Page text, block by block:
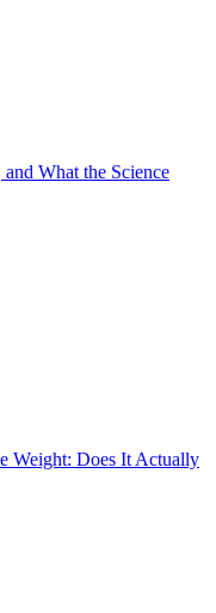
What the Science
Weight: Does It Actually